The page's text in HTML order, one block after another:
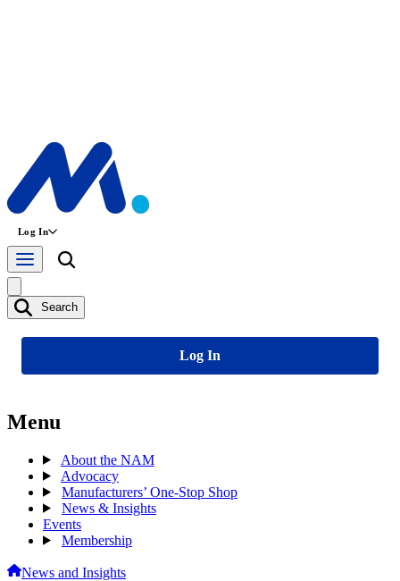
Log In
Search
Log In
Menu
About the NAM
Advocacy
Manufacturers’ One-Stop Shop
News & Insights
Events
Membership
News and Insights